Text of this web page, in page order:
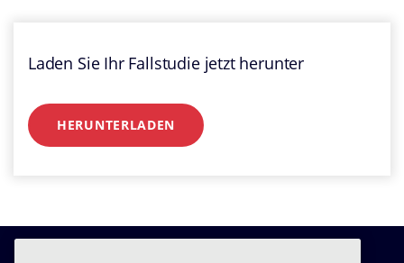
Laden Sie Ihr Fallstudie jetzt herunter
HERUNTERLADEN